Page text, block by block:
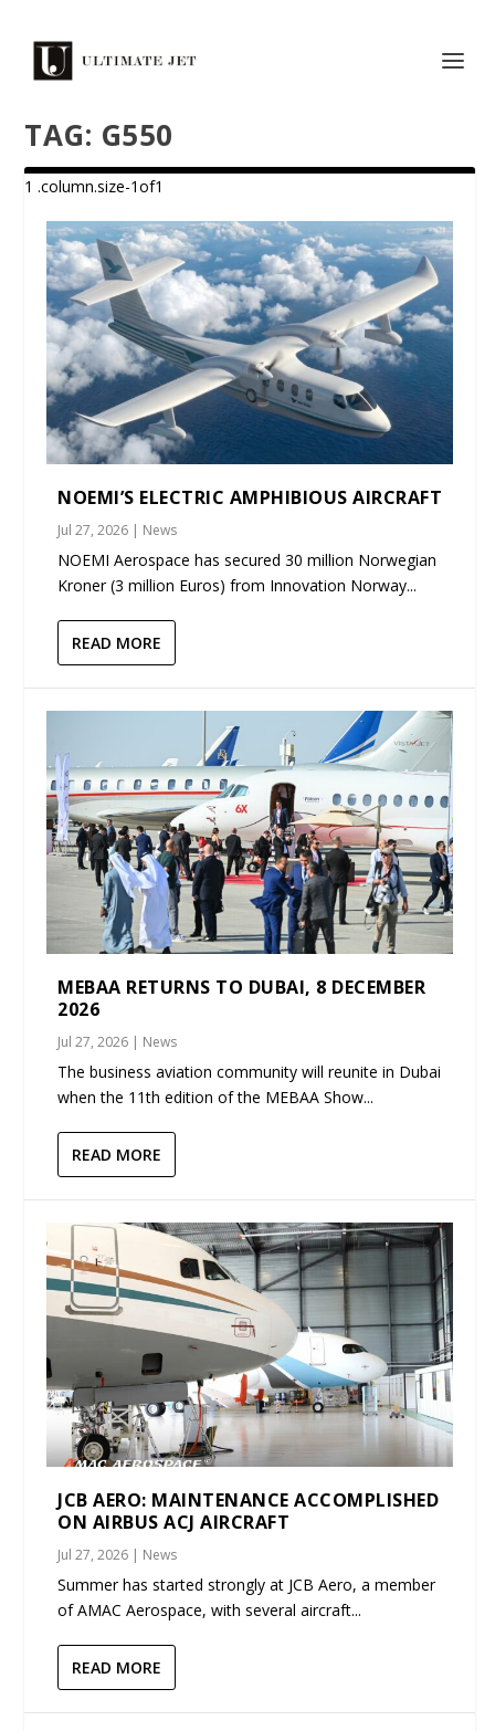
TAG: G550
NOEMI’S ELECTRIC AMPHIBIOUS AIRCRAFT
Jul 27, 2026 | News
NOEMI Aerospace has secured 30 million Norwegian
Kroner (3 million Euros) from Innovation Norway...
READ MORE
MEBAA RETURNS TO DUBAI, 8 DECEMBER
2026
Jul 27, 2026 | News
The business aviation community will reunite in Dubai
when the 11th edition of the MEBAA Show...
READ MORE
JCB AERO: MAINTENANCE ACCOMPLISHED
ON AIRBUS ACJ AIRCRAFT
Jul 27, 2026 | News
Summer has started strongly at JCB Aero, a member
of AMAC Aerospace, with several aircraft...
READ MORE